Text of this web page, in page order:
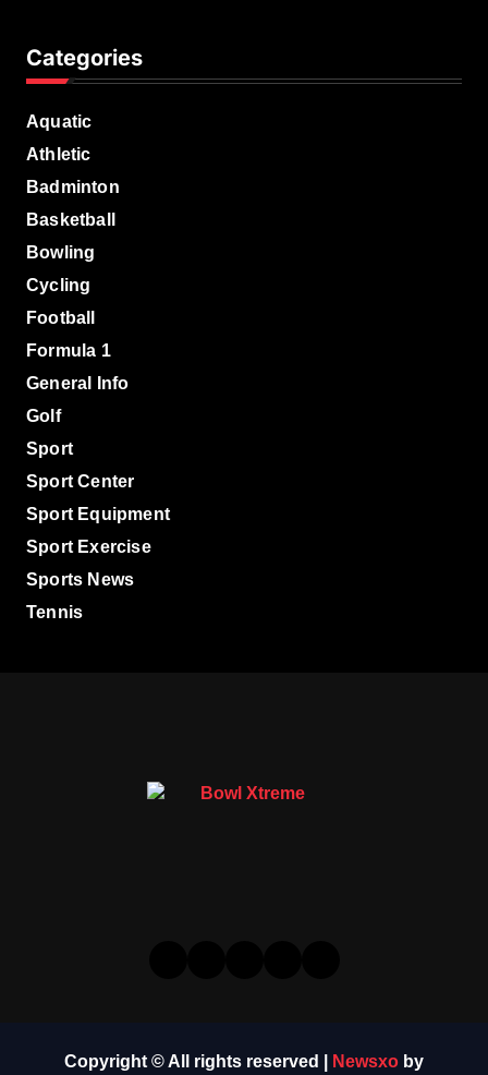
Categories
Aquatic
Athletic
Badminton
Basketball
Bowling
Cycling
Football
Formula 1
General Info
Golf
Sport
Sport Center
Sport Equipment
Sport Exercise
Sports News
Tennis
Copyright © All rights reserved Newsxo by